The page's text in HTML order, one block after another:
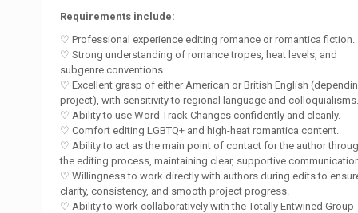
Requirements include:
♡ Professional experience editing romance or romantica fiction.
♡ Strong understanding of romance tropes, heat levels, and
subgenre conventions.
♡ Excellent grasp of either American or British English
project), with sensitivity to regional language and colloquialisms.
♡ Ability to use Word Track Changes confidently and cleanly.
♡ Comfort editing LGBTQ+ and high-heat romantica content.
♡ Ability to act as the main point of contact for the author
the editing process, maintaining clear, supportive
♡ Willingness to work directly with authors during edits to
clarity, consistency, and smooth project progress.
♡ Ability to work collaboratively with the Totally Entwined Group